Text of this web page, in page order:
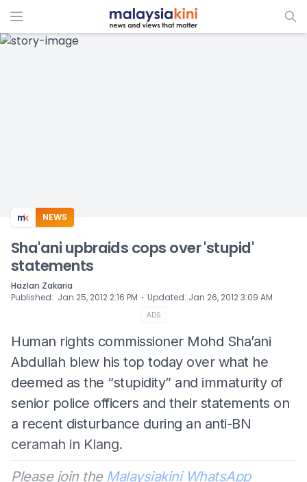
ADS
NEWS
Sha'ani upbraids cops over 'stupid'
statements
Hazlan Zakaria
Published: Jan 25, 2012 2:16 PM ⋅ Updated: Jan 26, 2012 3:09 AM
ADS
Human rights commissioner Mohd Sha’ani
Abdullah blew his top today over what he
deemed as the “stupidity” and immaturity of
senior police officers and their statements on
a recent disturbance during an anti-BN
ceramah in Klang.
Please join the Malaysiakini WhatsApp